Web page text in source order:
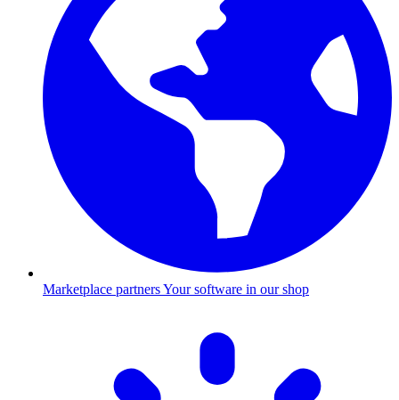
Marketplace partnersYour software in our shop